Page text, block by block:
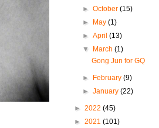
►October(15)
►
May(1)
►April(13)
▼
March(1)
Gong Jun for GQ
► February(9)
►January(22)
► 2022 (45)
► 2021 (101)